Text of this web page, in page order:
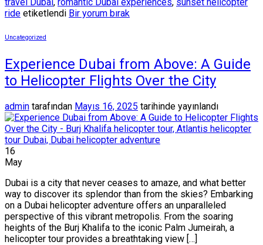
ride etiketlendi Bir yorum bırak
Uncategorized
Experience Dubai from Above: A Guide
to Helicopter Flights Over the City
admin tarafından Mayıs 16, 2025 tarihinde yayınlandı
16
May
Dubai is a city that never ceases to amaze, and what better
way to discover its splendor than from the skies? Embarking
on a Dubai helicopter adventure offers an unparalleled
perspective of this vibrant metropolis. From the soaring
heights of the Burj Khalifa to the iconic Palm Jumeirah, a
helicopter tour provides a breathtaking view […]